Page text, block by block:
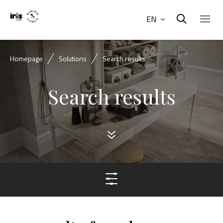
EN
Homepage Solutions Search results
Search results